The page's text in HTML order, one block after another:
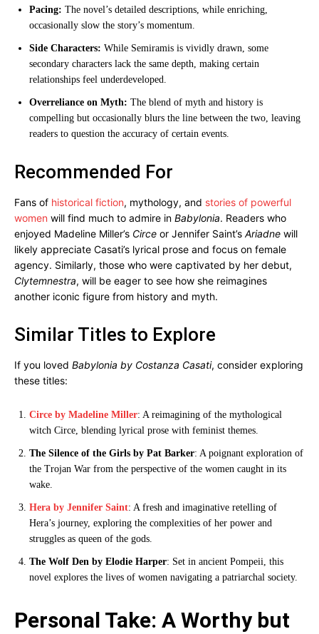
Pacing: The novel’s detailed descriptions, while enriching,
occasionally slow the story’s momentum.
Side Characters: While Semiramis is vividly drawn, some
secondary characters lack the same depth, making certain
relationships feel underdeveloped.
Overreliance on Myth: The blend of myth and history is
compelling but occasionally blurs the line between the two, leaving
readers to question the accuracy of certain events.
Recommended For
Fans of historical fiction, mythology, and stories of powerful
women will find much to admire in Babylonia. Readers who
enjoyed Madeline Miller’s Circe or Jennifer Saint’s Ariadne will
likely appreciate Casati’s lyrical prose and focus on female
agency. Similarly, those who were captivated by her debut,
Clytemnestra, will be eager to see how she reimagines
another iconic figure from history and myth.
Similar Titles to Explore
If you loved Babylonia by Costanza Casati, consider exploring
these titles:
Circe by Madeline Miller: A reimagining of the mythological
witch Circe, blending lyrical prose with feminist themes.
The Silence of the Girls by Pat Barker: A poignant exploration of
the Trojan War from the perspective of the women caught in its
wake.
Hera by Jennifer Saint: A fresh and imaginative retelling of
Hera’s journey, exploring the complexities of her power and
struggles as queen of the gods.
The Wolf Den by Elodie Harper: Set in ancient Pompeii, this
novel explores the lives of women navigating a patriarchal society.
Personal Take: A Worthy but